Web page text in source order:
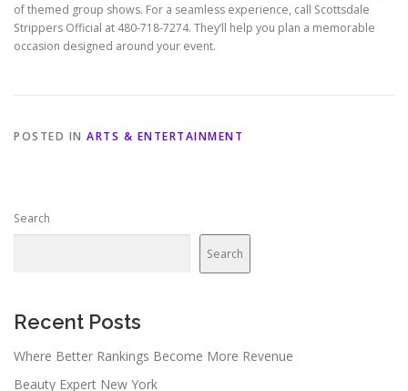
of themed group shows. For a seamless experience, call Scottsdale
Strippers Official at 480-718-7274. They’ll help you plan a memorable
occasion designed around your event.
POSTED IN ARTS & ENTERTAINMENT
Search
Search
Recent Posts
Where Better Rankings Become More Revenue
Beauty Expert New York